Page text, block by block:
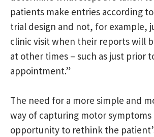
patients make entries according
trial design and not, for example,
clinic visit when their reports will
at other times – such as just prior
appointment.”
The need for a more simple and
way of capturing motor symptoms
opportunity to rethink the